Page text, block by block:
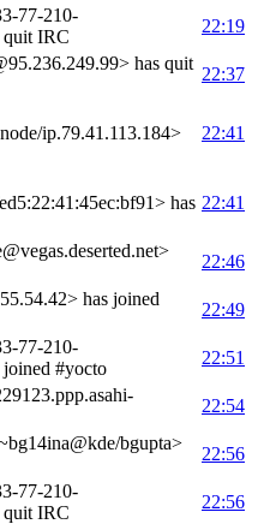
77-210-
quit IRC
22:19
has quit
22:37
ip.79.41.113.184>
22:41
has 22:41
22:46
has joined
22:49
77-210-
joined #yocto
22:51
22:54
bgupta>
22:56
77-210-
quit IRC
22:56